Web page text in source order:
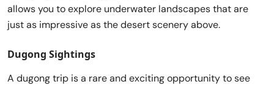
allows you to explore underwater landscapes that are
just as impressive as the desert scenery above.
Dugong Sightings
A dugong trip is a rare and exciting opportunity to see